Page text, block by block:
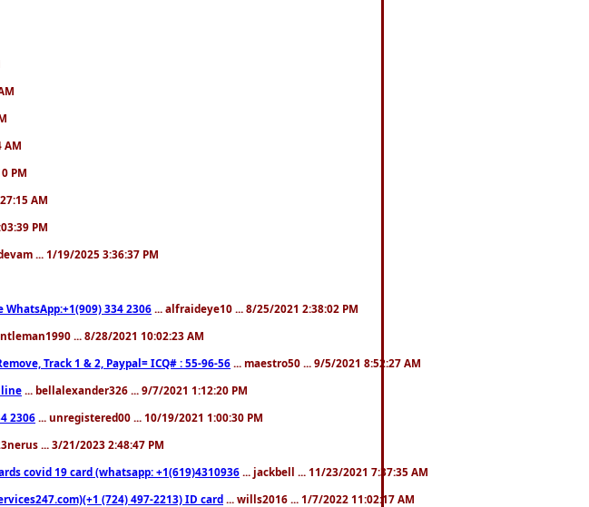
AM
PM
AM
PM
... 1/19/2025 3:36:37 PM
334 2306 ... alfraideye10 ... 8/25/2021 2:38:02 PM
... 8/28/2021 10:02:23 AM
Track 1 & 2, Paypal= ICQ# : 55-96-56 ... maestro50 ... 9/5/2021 8:52:27 AM
... bellalexander326 ... 9/7/2021 1:12:20 PM
2306 ... unregistered00 ... 10/19/2021 1:00:30 PM
... 3/21/2023 2:48:47 PM
covid 19 card (whatsapp: +1(619)4310936 ... jackbell ... 11/23/2021 7:37:35 AM
(724) 497-2213) ID card ... wills2016 ... 1/7/2022 11:02:17 AM